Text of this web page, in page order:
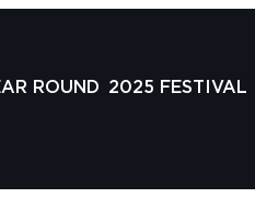
ROUND 2025 FESTIVAL